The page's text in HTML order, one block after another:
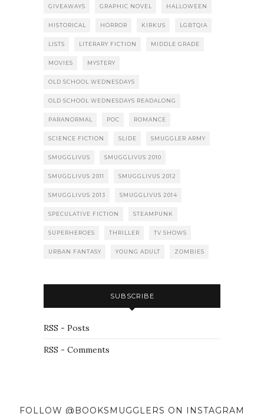
GIVEAWAYS GRAPHIC NOVEL HALLOWEEN
HISTORICAL HORROR KIRKUS LGBTQIA
LISTS LITERARY FICTION MIDDLE GRADE
MOVIES MYSTERY
OLD SCHOOL WEDNESDAYS
OLD SCHOOL WEDNESDAYS READALONG
PARANORMAL POC ROMANCE
SCIENCE FICTION SLIDE SMUGGLER ARMY
SMUGGLIVUS SMUGGLIVUS 2010
SMUGGLIVUS 2011 SMUGGLIVUS 2012
SMUGGLIVUS 2013 SMUGGLIVUS 2014
SPECULATIVE FICTION STEAMPUNK
SUPERHEROES THRILLER TV SHOWS
URBAN FANTASY YOUNG ADULT ZOMBIES
SUBSCRIBE
RSS - Posts
RSS - Comments
FOLLOW @BOOKSMUGGLERS ON INSTAGRAM